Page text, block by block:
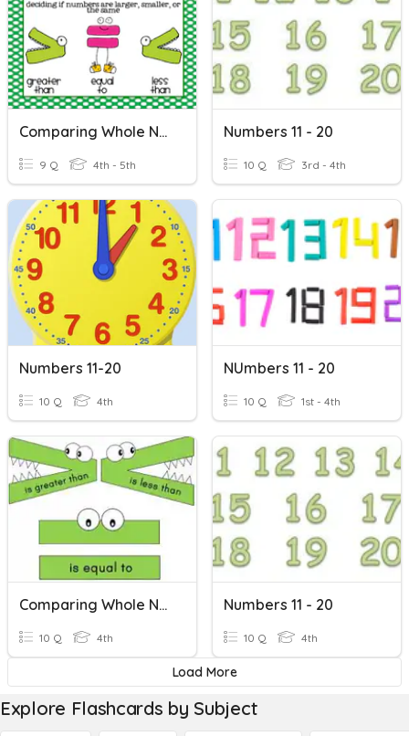
Comparing Whole Numbers
9 Q 4th - 5th
Numbers 11 - 20
10 Q 3rd - 4th
Numbers 11-20
10 Q 4th
NUmbers 11 - 20
10 Q 1st - 4th
Comparing Whole Numbers
10 Q 4th
Numbers 11 - 20
10 Q 4th
Load More
Explore Flashcards by Subject